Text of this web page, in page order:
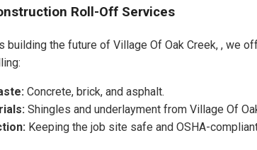
Roll-Off Services
building the future of Village Of Oak Creek, , we
Concrete, brick, and asphalt.
Shingles and underlayment from Village Of
Keeping the job site safe and OSHA-